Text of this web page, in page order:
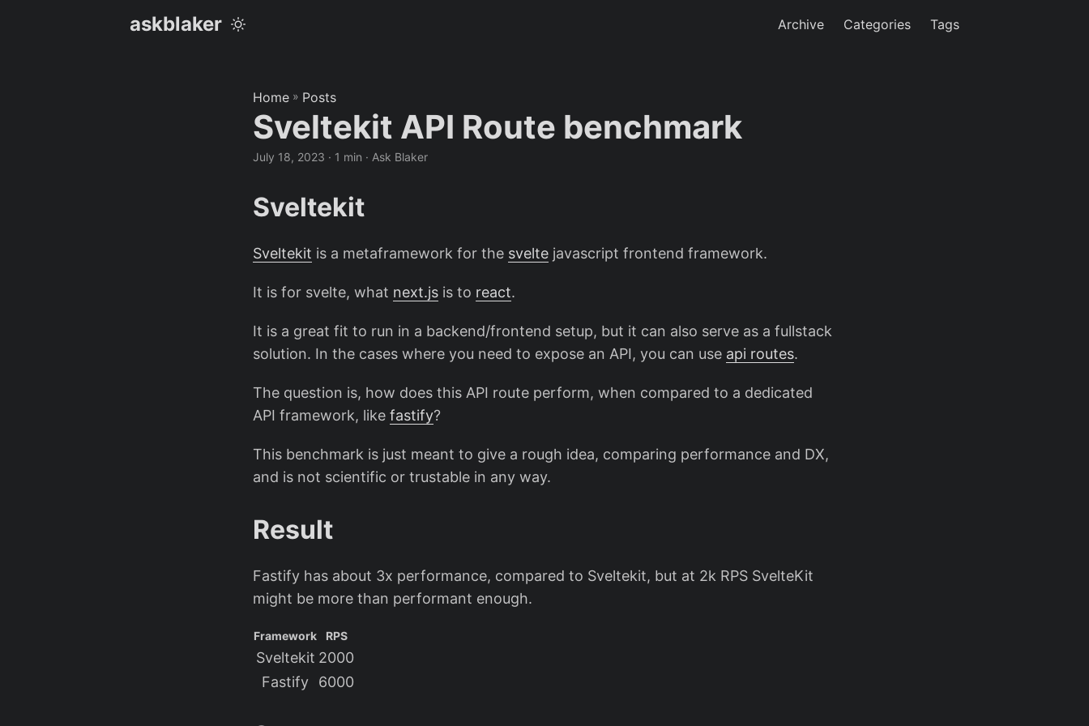
askblaker Archive Categories Tags
Home » Posts
Sveltekit API Route benchmark
July 18, 2023 · 1 min · Ask Blaker
Sveltekit
Sveltekit is a metaframework for the svelte javascript frontend framework.
It is for svelte, what next.js is to react.
It is a great fit to run in a backend/frontend setup, but it can also serve as a fullstack
solution. In the cases where you need to expose an API, you can use api routes.
The question is, how does this API route perform, when compared to a dedicated
API framework, like fastify?
This benchmark is just meant to give a rough idea, comparing performance and DX,
and is not scientific or trustable in any way.
Result
Fastify has about 3x performance, compared to Sveltekit, but at 2k RPS SvelteKit
might be more than performant enough.
Framework RPS
Sveltekit 2000
Fastify
6000